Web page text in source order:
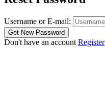
Username or E-mail:
Don't have an account Register